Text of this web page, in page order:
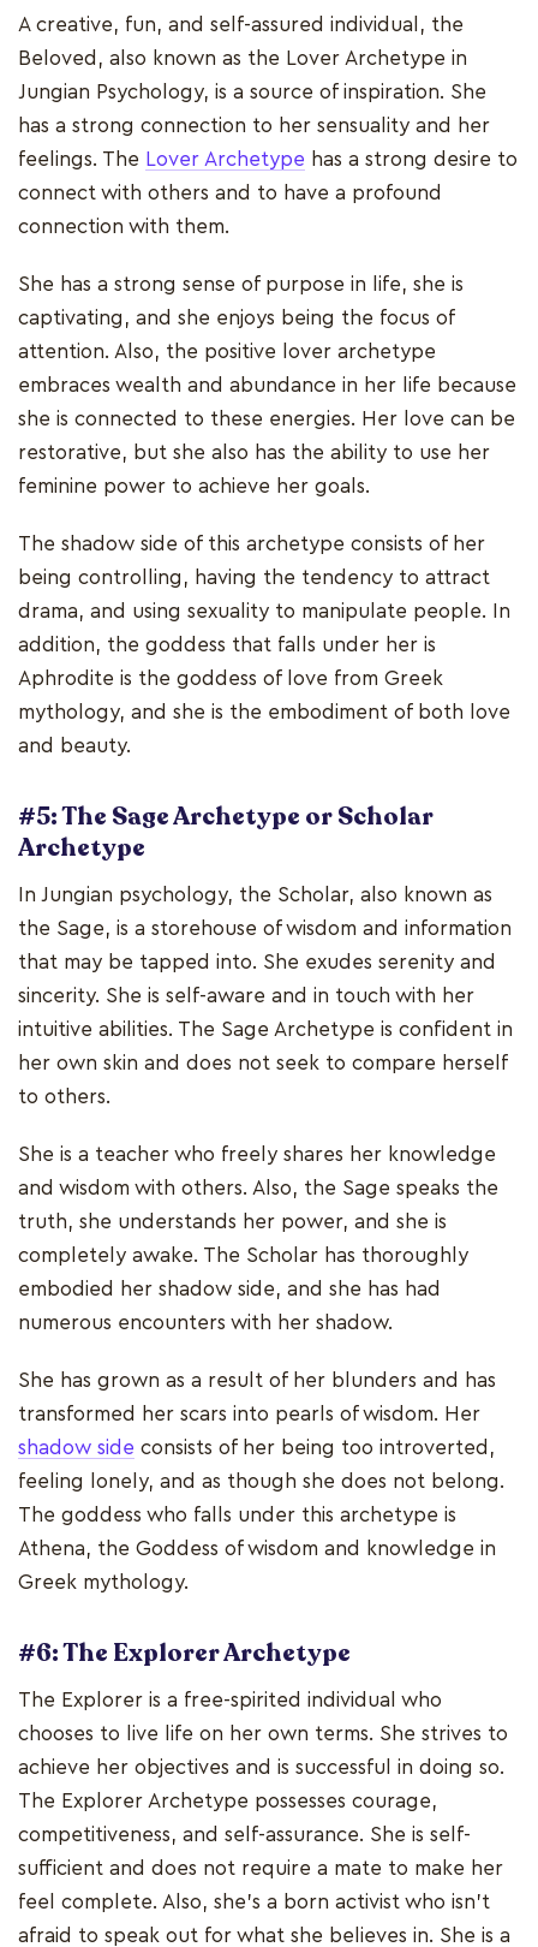
A creative, fun, and self-assured individual, the
Beloved, also known as the Lover Archetype in
Jungian Psychology, is a source of inspiration. She
has a strong connection to her sensuality and her
feelings. The Lover Archetype has a strong desire to
connect with others and to have a profound
connection with them.
She has a strong sense of purpose in life, she is
captivating, and she enjoys being the focus of
attention. Also, the positive lover archetype
embraces wealth and abundance in her life because
she is connected to these energies. Her love can be
restorative, but she also has the ability to use her
feminine power to achieve her goals.
The shadow side of this archetype consists of her
being controlling, having the tendency to attract
drama, and using sexuality to manipulate people. In
addition, the goddess that falls under her is
Aphrodite is the goddess of love from Greek
mythology, and she is the embodiment of both love
and beauty.
#5: The Sage Archetype or Scholar
Archetype
In Jungian psychology, the Scholar, also known as
the Sage, is a storehouse of wisdom and information
that may be tapped into. She exudes serenity and
sincerity. She is self-aware and in touch with her
intuitive abilities. The Sage Archetype is confident in
her own skin and does not seek to compare herself
to others.
She is a teacher who freely shares her knowledge
and wisdom with others. Also, the Sage speaks the
truth, she understands her power, and she is
completely awake. The Scholar has thoroughly
embodied her shadow side, and she has had
numerous encounters with her shadow.
She has grown as a result of her blunders and has
transformed her scars into pearls of wisdom. Her
shadow side consists of her being too introverted,
feeling lonely, and as though she does not belong.
The goddess who falls under this archetype is
Athena, the Goddess of wisdom and knowledge in
Greek mythology.
#6: The Explorer Archetype
The Explorer is a free-spirited individual who
chooses to live life on her own terms. She strives to
achieve her objectives and is successful in doing so.
The Explorer Archetype possesses courage,
competitiveness, and self-assurance. She is self-
sufficient and does not require a mate to make her
feel complete. Also, she's a born activist who isn't
afraid to speak out for what she believes in. She is a